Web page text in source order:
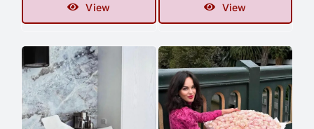
View View